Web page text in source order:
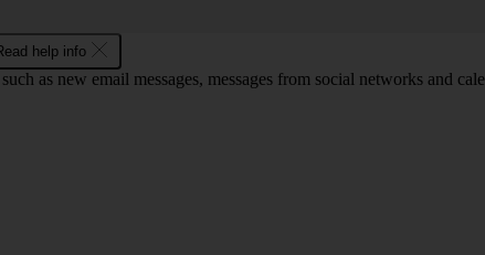
help info
as new email messages, messages from social networks and